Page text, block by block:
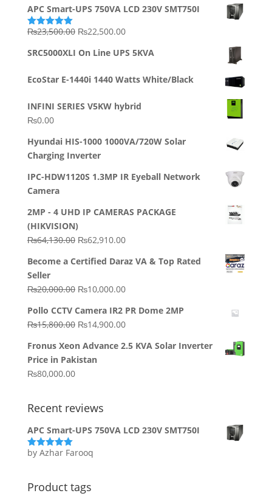
APC Smart-UPS 750VA LCD 230V SMT750I
Rated5.00
₨23,500.00 Original
was:
₨22,500.00Current
is:
SRC5000XLI On Line UPS 5KVA
EcoStar E-1440i 1440 Watts White/Black
INFINI SERIES V5KW hybrid
₨0.00
Hyundai HIS-1000 1000VA/720W Solar
Charging Inverter
IPC-HDW1120S 1.3MP IR Eyeball Network
Camera
2MP - 4 UHD IP CAMERAS PACKAGE
(HIKVISION)
₨64,130.00 Original
was:
₨62,910.00Current
is:
Become a Certified Daraz VA & Top Rated
Seller
₨20,000.00 Original
was:
₨20,000.00.
₨10,000.00Current
is:
₨10,000.00.
Pollo CCTV Camera IR2 PR Dome 2MP
₨15,800.00 Original
was:
₨15,800.00.
₨14,900.00Current
is:
Fronus Xeon Advance 2.5 KVA Solar Inverter
Price in Pakistan
₨80,000.00
Recent reviews
APC Smart-UPS 750VA LCD 230V SMT750I
Rated5out
by Azhar Farooq
Product tags